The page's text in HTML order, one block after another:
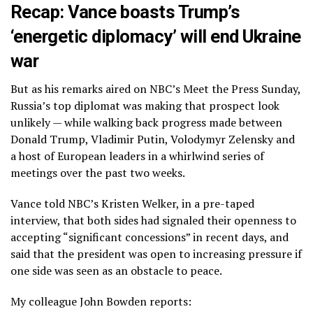
Recap: Vance boasts Trump’s
‘energetic diplomacy’ will end Ukraine
war
But as his remarks aired on NBC’s Meet the Press Sunday,
Russia’s top diplomat was making that prospect look
unlikely — while walking back progress made between
Donald Trump, Vladimir Putin, Volodymyr Zelensky and
a host of European leaders in a whirlwind series of
meetings over the past two weeks.
Vance told NBC’s Kristen Welker, in a pre-taped
interview, that both sides had signaled their openness to
accepting “significant concessions” in recent days, and
said that the president was open to increasing pressure if
one side was seen as an obstacle to peace.
My colleague John Bowden reports: